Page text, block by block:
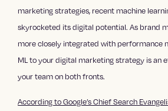
marketing strategies, recent machine
skyrocketed its digital potential. As brand
more closely integrated with performance
ML to your digital marketing strategy is an
your team on both fronts.
According to Google’s Chief Search